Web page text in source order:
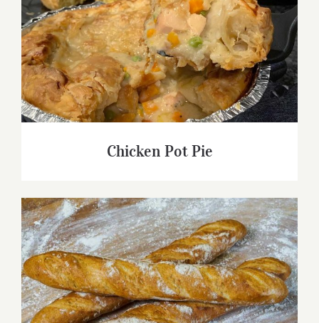
Chicken Pot Pie
Chicken Pot Pie
Fresh Baked Breads